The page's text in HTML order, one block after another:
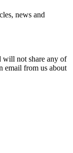
news and
will not share any of
email from us about